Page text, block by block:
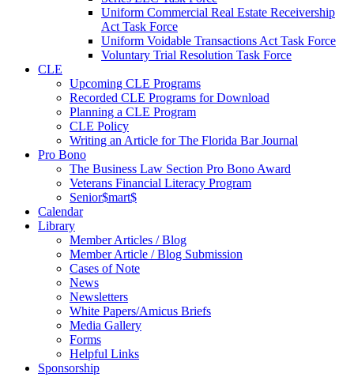
Uniform Commercial Real Estate Receivership
Act Task Force
Uniform Voidable Transactions Act Task Force
Voluntary Trial Resolution Task Force
CLE
Upcoming CLE Programs
Recorded CLE Programs for Download
Planning a CLE Program
CLE Policy
Writing an Article for The Florida Bar Journal
Pro Bono
The Business Law Section Pro Bono Award
Veterans Financial Literacy Program
Senior$mart$
Calendar
Library
Member Articles / Blog
Member Article / Blog Submission
Cases of Note
News
Newsletters
White Papers/Amicus Briefs
Media Gallery
Forms
Helpful Links
Sponsorship